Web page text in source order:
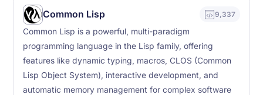
Common Lisp 9,337
Common Lisp is a powerful, multi-paradigm
programming language in the Lisp family, offering
features like dynamic typing, macros, CLOS (Common
Lisp Object System), interactive development, and
automatic memory management for complex software